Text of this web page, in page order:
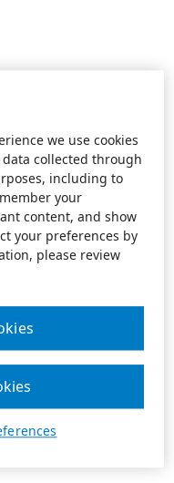
we use cookies
collected through
including to
your
content, and show
your preferences by
please review